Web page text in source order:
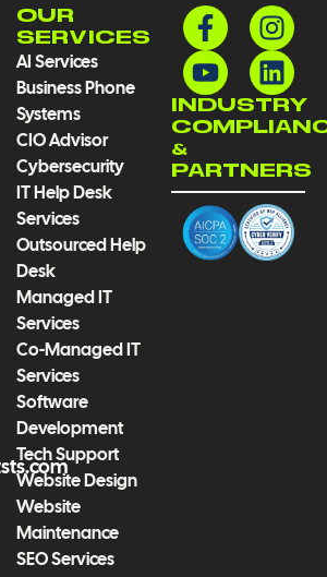
OUR
SERVICES
AI Services
Business Phone
Systems
CIO Advisor
Cybersecurity
IT Help Desk
Services
Outsourced Help
Desk
Managed IT
Services
Co-Managed IT
Services
Software
Development
Tech Support
Website Design
Website
Maintenance
SEO Services
F
a
c
e
b
o
k
-
f
I
n
s
t
a
r
a
m
Y
o
u
t
u
e
L
i
n
k
e
i
n
INDUSTRY
&
PARTNERS